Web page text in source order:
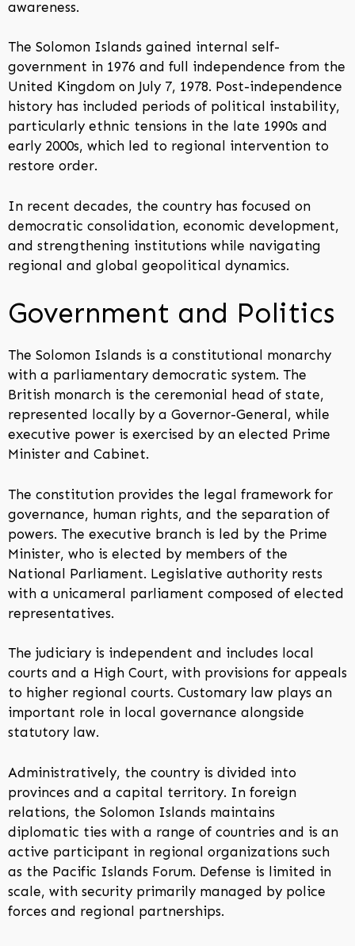
awareness.
The Solomon Islands gained internal self-
government in 1976 and full independence from the
United Kingdom on July 7, 1978. Post-independence
history has included periods of political instability,
particularly ethnic tensions in the late 1990s and
early 2000s, which led to regional intervention to
restore order.
In recent decades, the country has focused on
democratic consolidation, economic development,
and strengthening institutions while navigating
regional and global geopolitical dynamics.
Government and Politics
The Solomon Islands is a constitutional monarchy
with a parliamentary democratic system. The
British monarch is the ceremonial head of state,
represented locally by a Governor-General, while
executive power is exercised by an elected Prime
Minister and Cabinet.
The constitution provides the legal framework for
governance, human rights, and the separation of
powers. The executive branch is led by the Prime
Minister, who is elected by members of the
National Parliament. Legislative authority rests
with a unicameral parliament composed of elected
representatives.
The judiciary is independent and includes local
courts and a High Court, with provisions for appeals
to higher regional courts. Customary law plays an
important role in local governance alongside
statutory law.
Administratively, the country is divided into
provinces and a capital territory. In foreign
relations, the Solomon Islands maintains
diplomatic ties with a range of countries and is an
active participant in regional organizations such
as the Pacific Islands Forum. Defense is limited in
scale, with security primarily managed by police
forces and regional partnerships.